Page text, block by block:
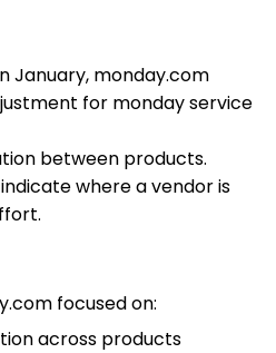
January, monday.com
for monday service
between products.
where a vendor is
focused on:
across products